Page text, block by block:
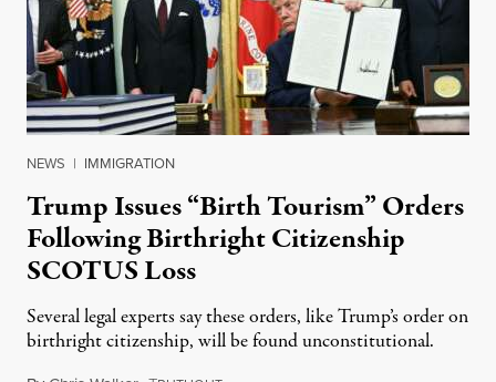
NEWS | IMMIGRATION
Trump Issues “Birth Tourism” Orders
Following Birthright Citizenship
SCOTUS Loss
Several legal experts say these orders, like Trump’s order on
birthright citizenship, will be found unconstitutional.